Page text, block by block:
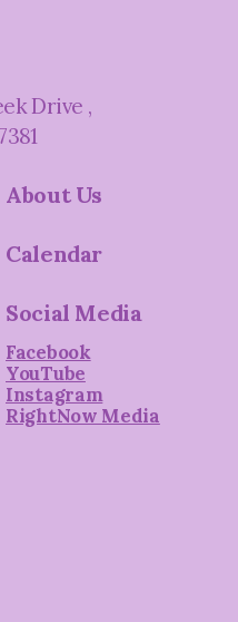
Drive ,
About Us
Calendar
Social Media
Facebook
YouTube
Instagram
RightNow Media